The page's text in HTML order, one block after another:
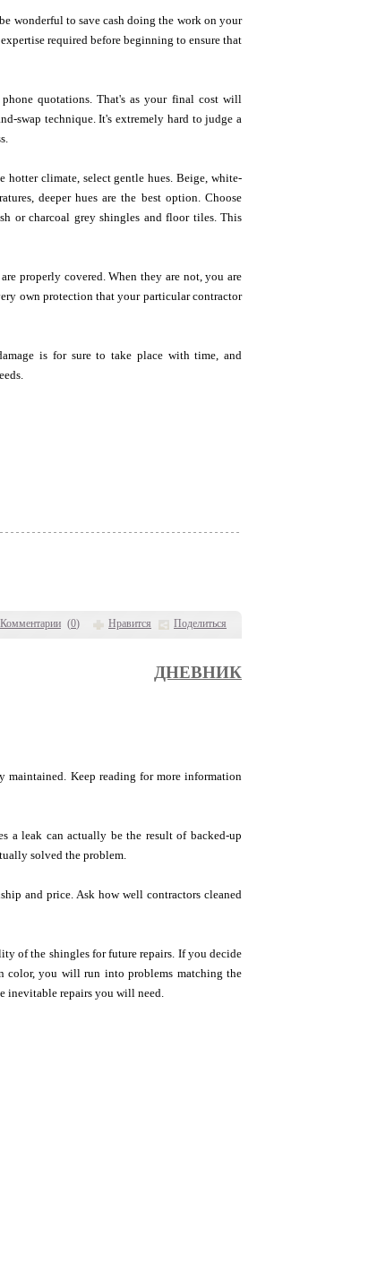
Комментарии (0) Нравится Поделиться
wonderful to save cash doing the work on your
required before beginning to ensure that
quotations. That's as your final cost will
swap technique. It's extremely hard to judge a
climate, select gentle hues. Beige, white-
deeper hues are the best option. Choose
or charcoal grey shingles and floor tiles. This
properly covered. When they are not, you are
own protection that your particular contractor
is for sure to take place with time, and
ДНЕВНИК
maintained. Keep reading for more information
a leak can actually be the result of backed-up
solved the problem.
and price. Ask how well contractors cleaned
of the shingles for future repairs. If you decide
color, you will run into problems matching the
inevitable repairs you will need.